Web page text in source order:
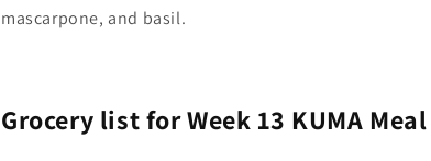
mascarpone, and basil.
Grocery list for Week 13 KUMA